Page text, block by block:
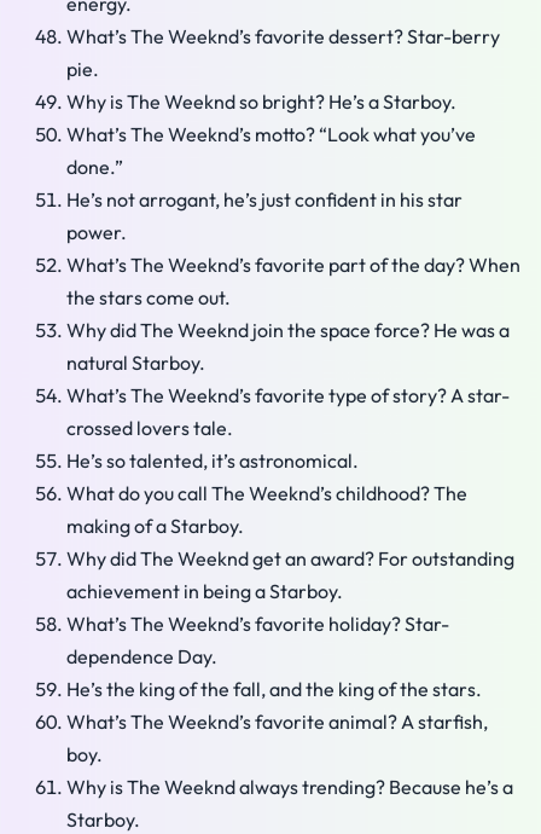
What’s The Weeknd’s favorite dessert? Star-berry
pie.
Why is The Weeknd so bright? He’s a Starboy.
What’s The Weeknd’s motto? “Look what you’ve
done.”
He’s not arrogant, he’s just confident in his star
power.
What’s The Weeknd’s favorite part of the day? When
the stars come out.
Why did The Weeknd join the space force? He was a
natural Starboy.
What’s The Weeknd’s favorite type of story? A star-
crossed lovers tale.
He’s so talented, it’s astronomical.
What do you call The Weeknd’s childhood? The
making of a Starboy.
Why did The Weeknd get an award? For outstanding
achievement in being a Starboy.
What’s The Weeknd’s favorite holiday? Star-
dependence Day.
He’s the king of the fall, and the king of the stars.
What’s The Weeknd’s favorite animal? A starfish,
boy.
Why is The Weeknd always trending? Because he’s a
Starboy.